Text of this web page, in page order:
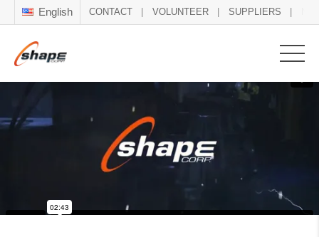
English CONTACT VOLUNTEER SUPPLIERS